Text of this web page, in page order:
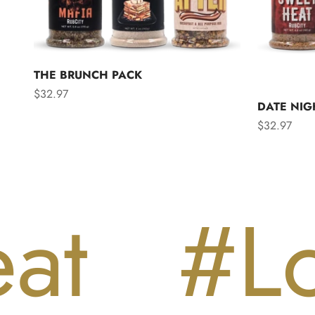
THE BRUNCH PACK
Sale price
$32.97
DATE
Sale price
$32.97